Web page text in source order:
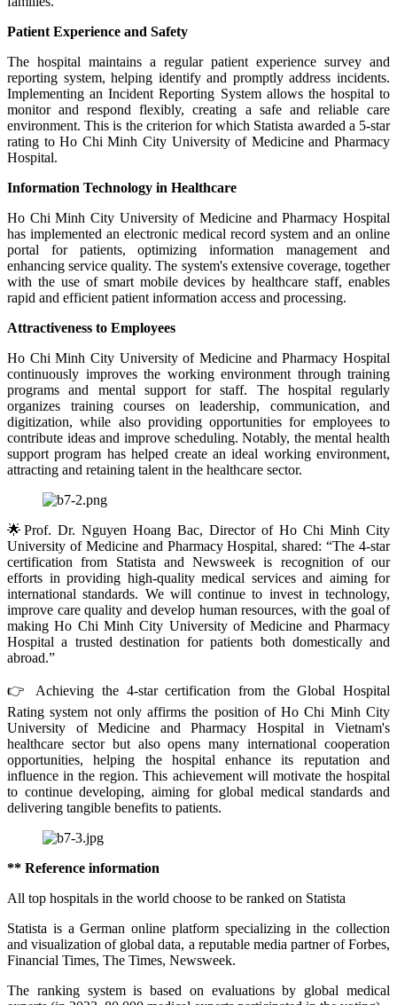
Patient Experience and Safety
The hospital maintains a regular patient experience survey and
reporting system, helping identify and promptly address incidents.
Implementing an Incident Reporting System allows the hospital to
monitor and respond flexibly, creating a safe and reliable care
environment. This is the criterion for which Statista awarded a 5-star
rating to Ho Chi Minh City University of Medicine and Pharmacy
Hospital.
Information Technology in Healthcare
Ho Chi Minh City University of Medicine and Pharmacy Hospital
has implemented an electronic medical record system and an online
portal for patients, optimizing information management and
enhancing service quality. The system's extensive coverage, together
with the use of smart mobile devices by healthcare staff, enables
rapid and efficient patient information access and processing.
Attractiveness to Employees
Ho Chi Minh City University of Medicine and Pharmacy Hospital
continuously improves the working environment through training
programs and mental support for staff. The hospital regularly
organizes training courses on leadership, communication, and
digitization, while also providing opportunities for employees to
contribute ideas and improve scheduling. Notably, the mental health
support program has helped create an ideal working environment,
attracting and retaining talent in the healthcare sector.
🌟Prof. Dr. Nguyen Hoang Bac, Director of Ho Chi Minh City
University of Medicine and Pharmacy Hospital, shared: “The 4-star
certification from Statista and Newsweek is recognition of our
efforts in providing high-quality medical services and aiming for
international standards. We will continue to invest in technology,
improve care quality and develop human resources, with the goal of
making Ho Chi Minh City University of Medicine and Pharmacy
Hospital a trusted destination for patients both domestically and
abroad.”
👉 Achieving the 4-star certification from the Global Hospital
Rating system not only affirms the position of Ho Chi Minh City
University of Medicine and Pharmacy Hospital in Vietnam's
healthcare sector but also opens many international cooperation
opportunities, helping the hospital enhance its reputation and
influence in the region. This achievement will motivate the hospital
to continue developing, aiming for global medical standards and
delivering tangible benefits to patients.
** Reference information
All top hospitals in the world choose to be ranked on Statista
Statista is a German online platform specializing in the collection
and visualization of global data, a reputable media partner of Forbes,
Financial Times, The Times, Newsweek.
The ranking system is based on evaluations by global medical